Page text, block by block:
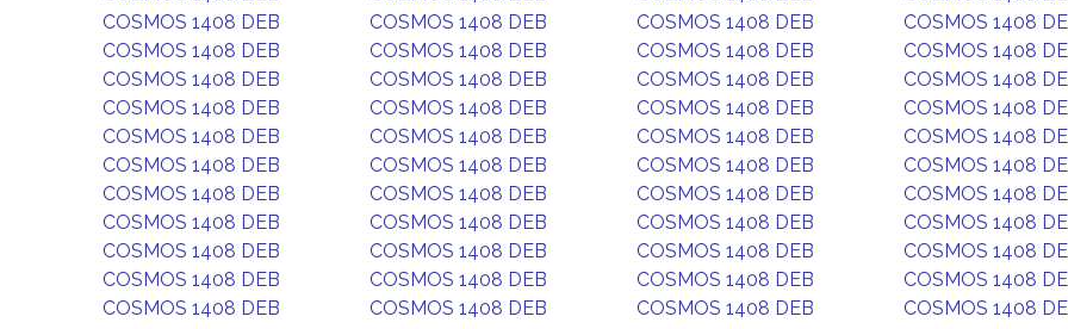
COSMOS 1408 DEB
COSMOS 1408 DEB COSMOS 1408 DEB
COSMOS 1408
COSMOS 1408 DEB
COSMOS 1408 DEB COSMOS 1408 DEB
COSMOS 1408
COSMOS 1408 DEB
COSMOS 1408 DEB COSMOS 1408 DEB
COSMOS 1408
COSMOS 1408 DEB
COSMOS 1408 DEB COSMOS 1408 DEB
COSMOS 1408
COSMOS 1408 DEB
COSMOS 1408 DEB COSMOS 1408 DEB
COSMOS 1408
COSMOS 1408 DEB
COSMOS 1408 DEB COSMOS 1408 DEB
COSMOS 1408
COSMOS 1408 DEB
COSMOS 1408 DEB COSMOS 1408 DEB
COSMOS 1408
COSMOS 1408 DEB
COSMOS 1408 DEB COSMOS 1408 DEB
COSMOS 1408
COSMOS 1408 DEB
COSMOS 1408 DEB COSMOS 1408 DEB
COSMOS 1408
COSMOS 1408 DEB
COSMOS 1408 DEB COSMOS 1408 DEB
COSMOS 1408
COSMOS 1408 DEB
COSMOS 1408 DEB COSMOS 1408 DEB
COSMOS 1408